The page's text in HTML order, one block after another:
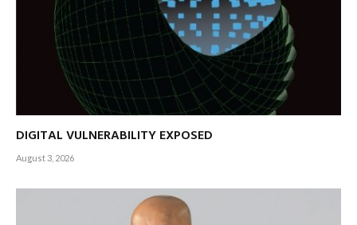
DIGITAL VULNERABILITY EXPOSED
August 3, 2026